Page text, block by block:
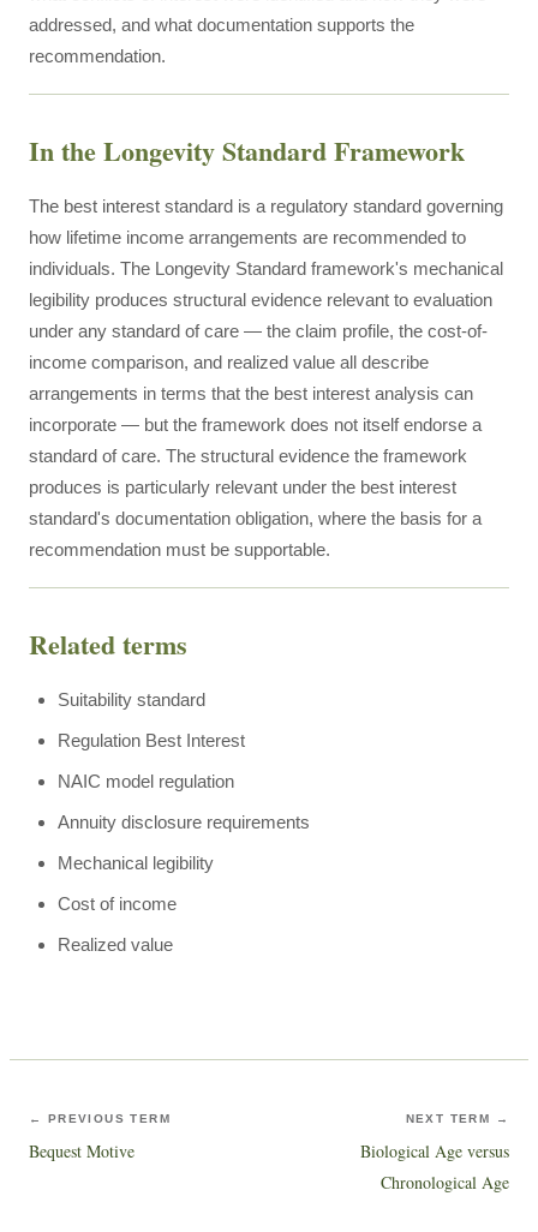
addressed, and what documentation supports the
recommendation.
In the Longevity Standard Framework
The best interest standard is a regulatory standard governing
how lifetime income arrangements are recommended to
individuals. The Longevity Standard framework's mechanical
legibility produces structural evidence relevant to evaluation
under any standard of care — the claim profile, the cost-of-
income comparison, and realized value all describe
arrangements in terms that the best interest analysis can
incorporate — but the framework does not itself endorse a
standard of care. The structural evidence the framework
produces is particularly relevant under the best interest
standard's documentation obligation, where the basis for a
recommendation must be supportable.
Related terms
Suitability standard
Regulation Best Interest
NAIC model regulation
Annuity disclosure requirements
Mechanical legibility
Cost of income
Realized value
← PREVIOUS TERM
Bequest Motive
NEXT TERM →
Biological Age versus
Chronological Age